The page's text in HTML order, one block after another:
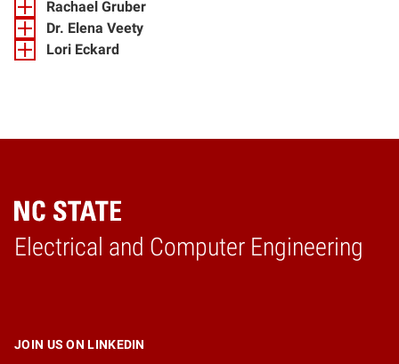
Rachael Gruber
Dr. Elena Veety
Lori Eckard
Electrical and Computer Engineering
Home
JOIN US ON LINKEDIN